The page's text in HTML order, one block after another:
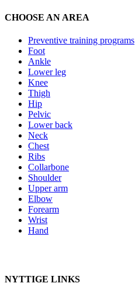
CHOOSE AN AREA
Preventive training programs
Foot
Ankle
Lower leg
Knee
Thigh
Hip
Pelvic
Lower back
Neck
Chest
Ribs
Collarbone
Shoulder
Upper arm
Elbow
Forearm
Wrist
Hand
NYTTIGE LINKS